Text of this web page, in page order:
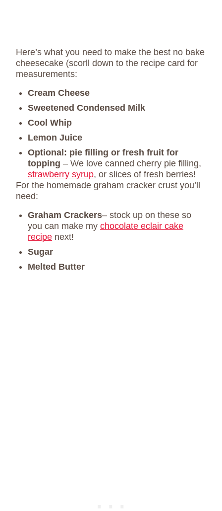
Here’s what you need to make the best no bake
cheesecake (scorll down to the recipe card for
measurements:
Cream Cheese
Sweetened Condensed Milk
Cool Whip
Lemon Juice
Optional: pie filling or fresh fruit for
topping – We love canned cherry pie filling,
strawberry syrup, or slices of fresh berries!
For the homemade graham cracker crust you’ll
need:
Graham Crackers– stock up on these so
you can make my chocolate eclair cake
recipe next!
Sugar
Melted Butter